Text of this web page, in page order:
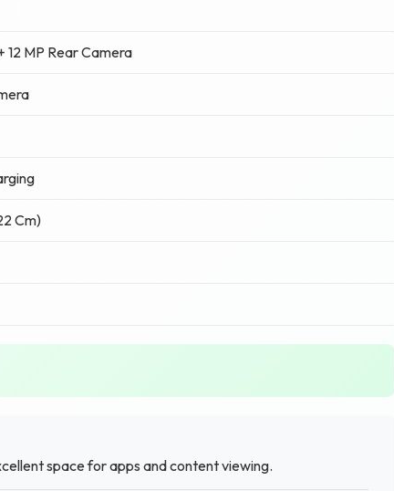
12 MP Rear Camera
Cm)
space for apps and content viewing.